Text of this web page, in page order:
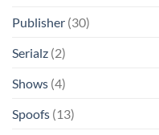
Publisher (30)
Serialz (2)
Shows (4)
Spoofs (13)